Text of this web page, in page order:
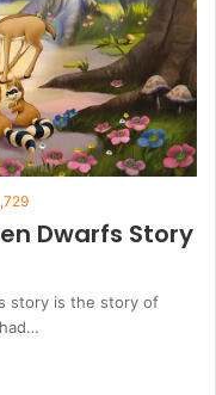
Dwarfs Story
story is the story of